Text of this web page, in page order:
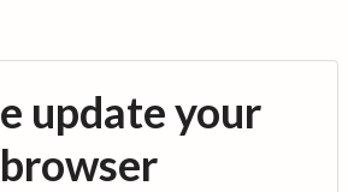
update your
browser